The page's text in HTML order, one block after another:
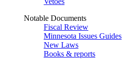
Notable Documents
Fiscal Review
Minnesota Issues Guides
New Laws
Books & reports